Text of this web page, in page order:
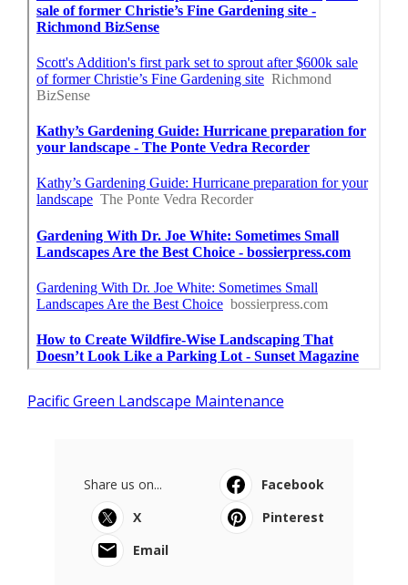
Pacific Green Landscape Maintenance
Share us on...
Facebook
X
Pinterest
Email